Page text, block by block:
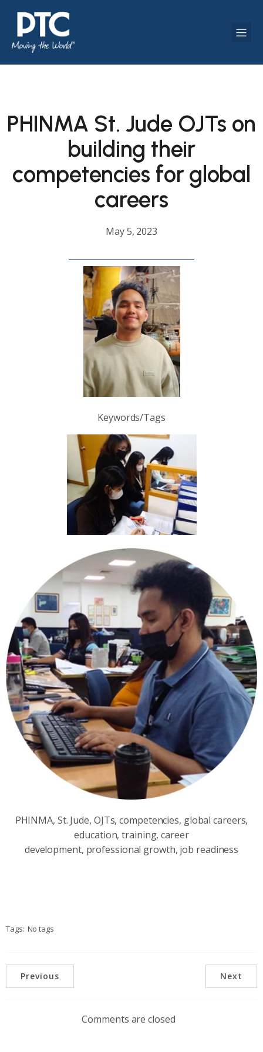
PHINMA St. Jude OJTs on
building their
competencies for global
careers
May 5, 2023
Keywords/Tags
PHINMA, St. Jude, OJTs, competencies, global careers,
education, training, career
development, professional growth, job readiness
Tags: No tags
Previous Next
Comments are closed